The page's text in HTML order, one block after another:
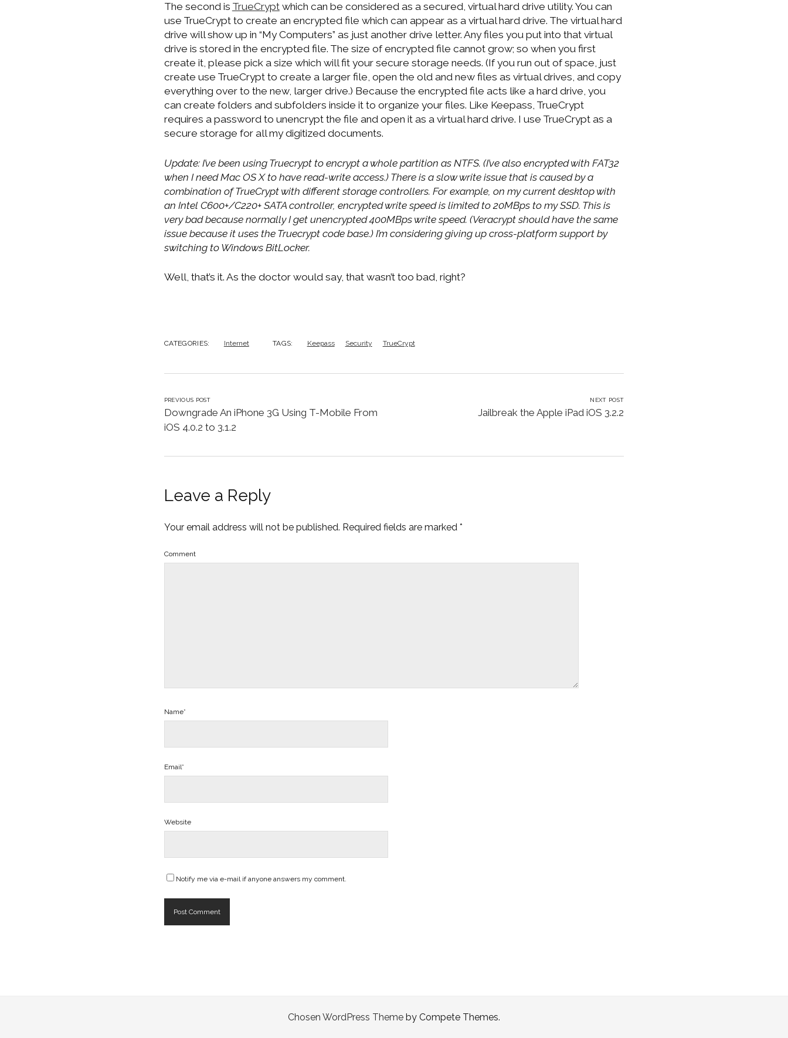
The second is TrueCryptwhich can be considered as a secured, virtual hard drive utility. You can
use TrueCrypt to create an encrypted file which can appear as a virtual hard drive. The virtual hard
drive will show up in “My Computers” as just another drive letter. Any files you put into that virtual
drive is stored in the encrypted file. The size of encrypted file cannot grow; so when you first
create it, please pick a size which will fit your secure storage needs. (If you run out of space, just
create use TrueCrypt to create a larger file, open the old and new files as virtual drives, and copy
everything over to the new, larger drive.) Because the encrypted file acts like a hard drive, you
can create folders and subfolders inside it to organize your files. Like Keepass, TrueCrypt
requires a password to unencrypt the file and open it as a virtual hard drive. I use TrueCrypt as a
secure storage for all my digitized documents.
Update: I’ve been using Truecrypt to encrypt a whole partition as NTFS. (I’ve also encrypted with FAT32
when I need Mac OS X to have read-write access.) There is a slow write issue that is caused by a
combination of TrueCrypt with different storage controllers. For example, on my current desktop with
an Intel C600+/C220+ SATA controller, encrypted write speed is limited to 20MBps to my SSD. This is
very bad because normally I get unencrypted 400MBps write speed. (Veracrypt should have the same
issue because it uses the Truecrypt code base.) I’m considering giving up cross-platform support by
switching to Windows BitLocker.
Well, that’s it. As the doctor would say, that wasn’t too bad, right?
CATEGORIES: Internet TAGS: Keepass Security TrueCrypt
PREVIOUS POST
Downgrade An iPhone 3G Using T-Mobile From
iOS 4.0.2 to 3.1.2
NEXT POST
Jailbreak the Apple iPad iOS 3.2.2
Leave a Reply
Your email address will not be published. Required fields are marked *
Comment
Name*
Email*
Website
Notify me via e-mail if anyone answers my comment.
Chosen WordPress Theme by Compete Themes.